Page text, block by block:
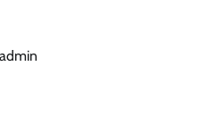
admin